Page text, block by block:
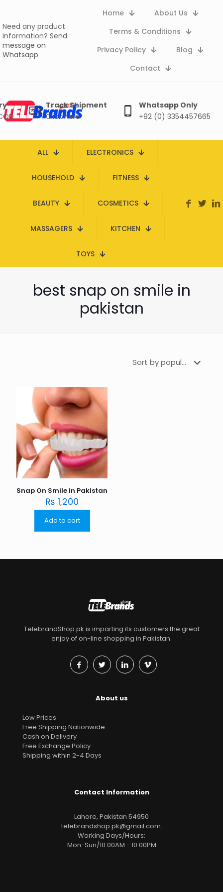
Need any product
information? Send
message on
Whatsapp
Home
About Us
Terms & Conditions
Privacy Policy
Blog
Contact
Track Shipment
Click here
Whatsapp Only
+92 (0) 3354457665
ALL ELECTRONICS
HOUSEHOLD FITNESS
BEAUTY COSMETICS
MASSAGERS KITCHEN
TOYS
best snap on smile in
pakistan
Snap On Smile in Pakistan
₨ 1,200
Add to cart
TelebrandShop.pk is imparting its customers the great
enjoy of on-line shopping in Pakistan.
About us
Low Prices
Free Shipping Nationwide
Cash on Delivery
Free Exchange Policy
Shipping within 2-4 Days
Contact Information
Lahore, Pakistan 54950
telebrandshop.pk@gmail.com.
Working Days/Hours:
Mon-Sun/10:00AM - 10:00PM